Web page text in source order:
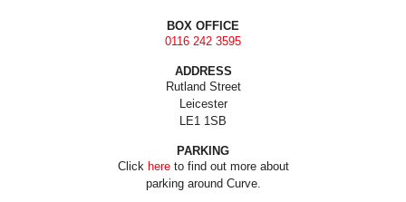
BOX OFFICE
0116 242 3595
ADDRESS
Rutland Street
Leicester
LE1 1SB
PARKING
Click hereto find out more about
parking around Curve.